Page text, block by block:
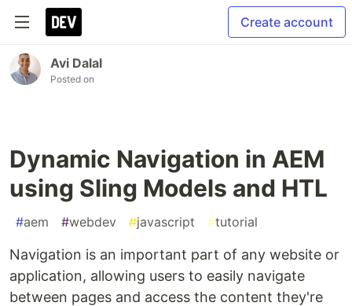
Create account
Avi Dalal
Posted on
Dynamic Navigation in AEM
using Sling Models and HTL
#aem #webdev #javascript #tutorial
Navigation is an important part of any website or
application, allowing users to easily navigate
between pages and access the content they're